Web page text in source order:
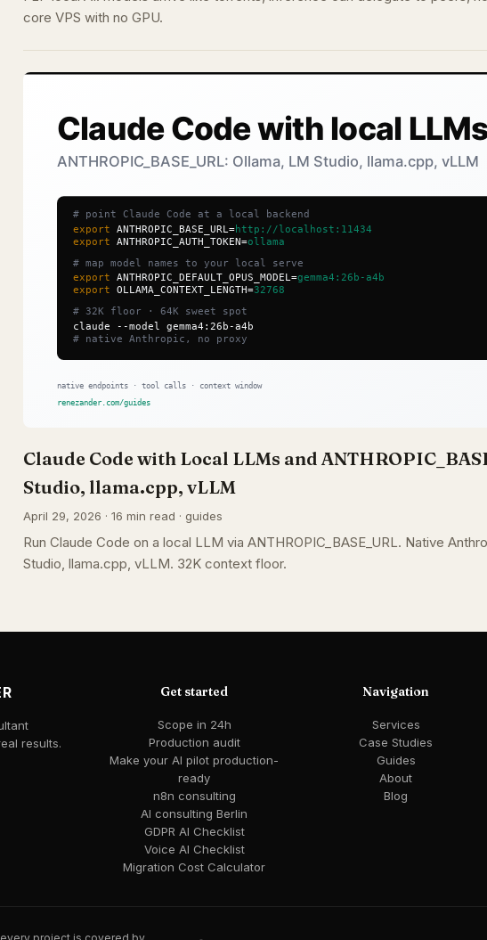
core VPS with no GPU.
Claude Code with Local LLMs and
Studio, llama.cpp, vLLM
April 29, 2026 · 16 min read · guides
Run Claude Code on a local LLM via ANTHROPIC_BASE_URL. Native
Studio, llama.cpp, vLLM. 32K context floor.
results.
Get started
Scope in 24h
Production audit
Make your AI pilot production-
ready
n8n consulting
AI consulting Berlin
GDPR AI Checklist
Voice AI Checklist
Migration Cost Calculator
Navigation
Services
Case Studies
Guides
About
Blog